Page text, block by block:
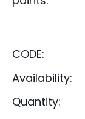
CODE:
Availability:
Quantity: